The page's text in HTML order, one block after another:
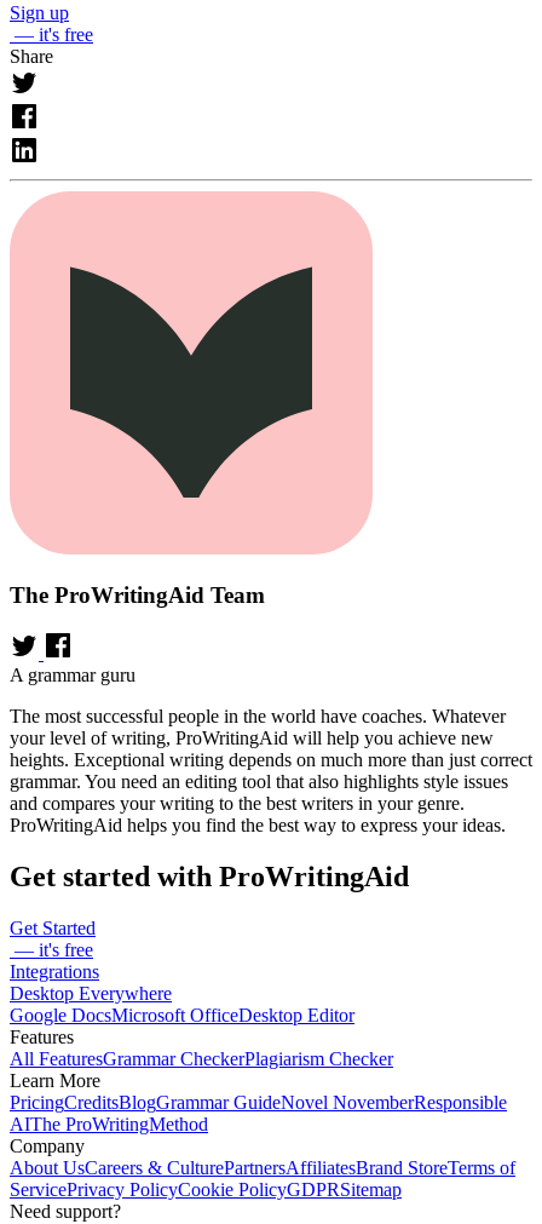
Sign up
— it's free
Share
The ProWritingAid Team
A grammar guru
The most successful people in the world have coaches. Whatever
your level of writing, ProWritingAid will help you achieve new
heights. Exceptional writing depends on much more than just correct
grammar. You need an editing tool that also highlights style issues
and compares your writing to the best writers in your genre.
ProWritingAid helps you find the best way to express your ideas.
Get started with ProWritingAid
Get Started
— it's free
Integrations
Desktop Everywhere
Google DocsMicrosoft OfficeDesktop Editor
Features
All FeaturesGrammar CheckerPlagiarism Checker
Learn More
PricingCreditsBlogGrammar GuideNovel NovemberResponsible
AIThe ProWritingMethod
Company
About UsCareers & CulturePartnersAffiliatesBrand StoreTerms of
ServicePrivacy PolicyCookie PolicyGDPRSitemap
Need support?